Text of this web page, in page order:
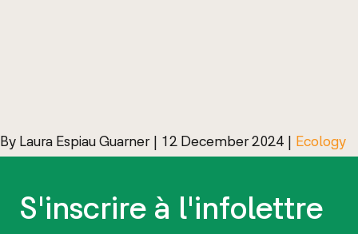
By Laura Espiau Guarner 12 December 2024 Ecology
S'inscrire à l'infolettre